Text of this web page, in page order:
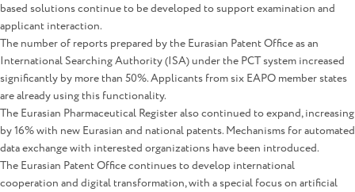
based solutions continue to be developed to support examination and
applicant interaction.
The number of reports prepared by the Eurasian Patent Office as an
International Searching Authority (ISA) under the PCT system increased
significantly by more than 50%. Applicants from six EAPO member states
are already using this functionality.
The Eurasian Pharmaceutical Register also continued to expand, increasing
by 16% with new Eurasian and national patents. Mechanisms for automated
data exchange with interested organizations have been introduced.
The Eurasian Patent Office continues to develop international
cooperation and digital transformation, with a special focus on artificial